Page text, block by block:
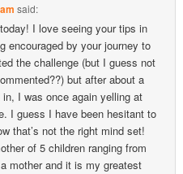
said:
I love seeing your tips in
encouraged by your journey to
the challenge (but I guess not
but after about a
I was once again yelling at
I guess I have been hesitant to
that’s not the right mind set!
of 5 children ranging from
mother and it is my greatest